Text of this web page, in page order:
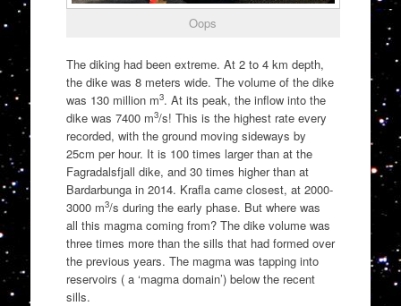
Oops
The diking had been extreme. At 2 to 4 km depth,
the dike was 8 meters wide. The volume of the dike
was 130 million m3. At its peak, the inflow into the
dike was 7400 m3/s! This is the highest rate every
recorded, with the ground moving sideways by
25cm per hour. It is 100 times larger than at the
Fagradalsfjall dike, and 30 times higher than at
Bardarbunga in 2014. Krafla came closest, at 2000-
3000 m3/s during the early phase. But where was
all this magma coming from? The dike volume was
three times more than the sills that had formed over
the previous years. The magma was tapping into
reservoirs ( a ‘magma domain’) below the recent
sills.